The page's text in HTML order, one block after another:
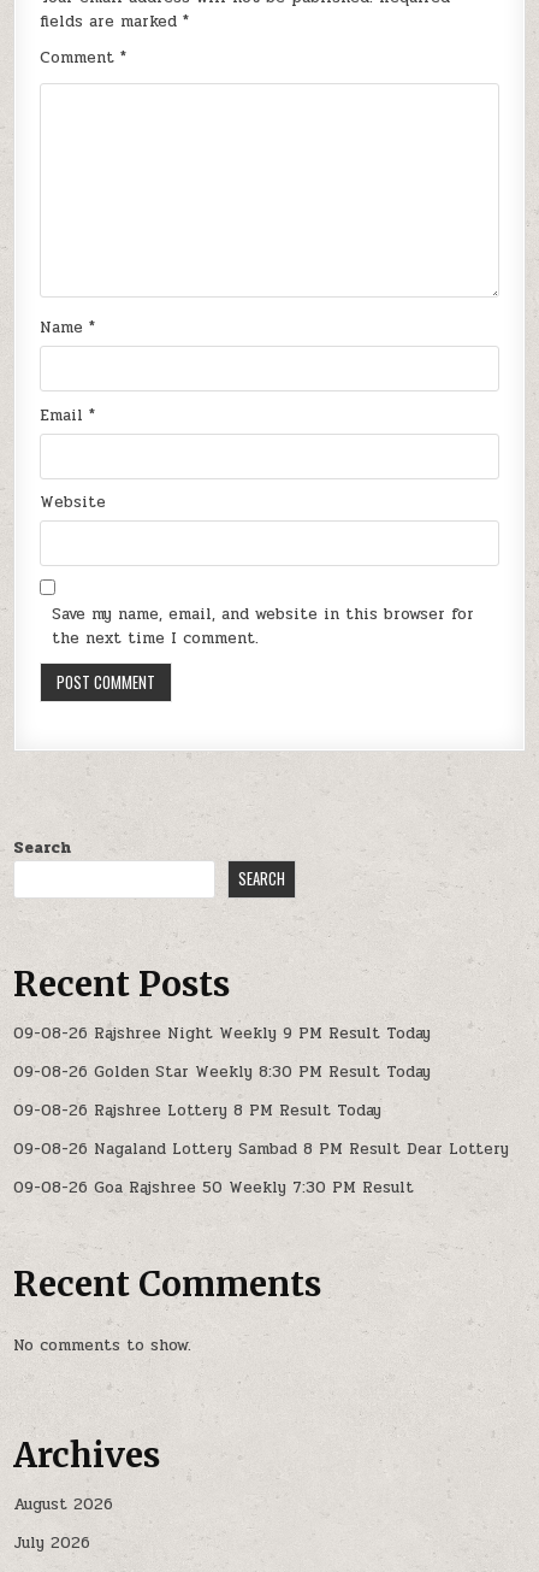
fields are marked*
Comment*
Name*
Email*
Website
Save my name, email, and website in this browser for
the next time I comment.
Search
SEARCH
Recent Posts
09-08-26 Rajshree Night Weekly 9 PM Result Today
09-08-26 Golden Star Weekly 8:30 PM Result Today
09-08-26 Rajshree Lottery 8 PM Result Today
09-08-26 Nagaland Lottery Sambad 8 PM Result Dear Lottery
09-08-26 Goa Rajshree 50 Weekly 7:30 PM Result
Recent Comments
No comments to show.
Archives
August 2026
July 2026